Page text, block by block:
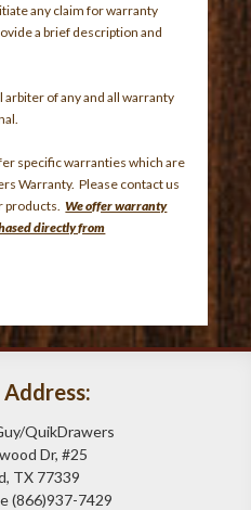
any claim for warranty
a brief description and
of any and all warranty
specific warranties which are
Warranty. Please contact us
products.We offer warranty
directly from
QuikDrawers
Dr, #25
TX 77339
(866)937-7429